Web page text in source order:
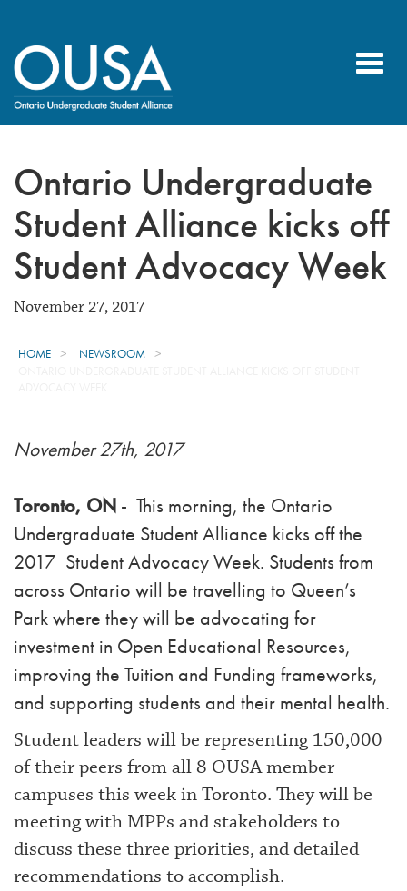
Ontario Undergraduate
Student Alliance kicks off
Student Advocacy Week
November 27, 2017
HOME
NEWSROOM
November 27th, 2017
Toronto, ON - This morning, the Ontario
Undergraduate Student Alliance kicks off the
2017 Student Advocacy Week. Students from
across Ontario will be travelling to Queen’s
Park where they will be advocating for
investment in Open Educational Resources,
improving the Tuition and Funding frameworks,
and supporting students and their mental health.
Student leaders will be representing 150,000
of their peers from all 8 OUSA member
campuses this week in Toronto. They will be
meeting with MPPs and stakeholders to
discuss these three priorities, and detailed
recommendations to accomplish.